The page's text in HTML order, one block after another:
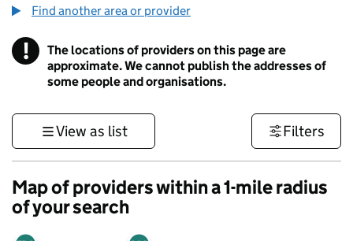
Find another area or provider
! Information
The locations of providers on this page are
approximate. We cannot publish the addresses of
some people and organisations.
View as list Filters
Map of providers within a 1-mile radius
of your search